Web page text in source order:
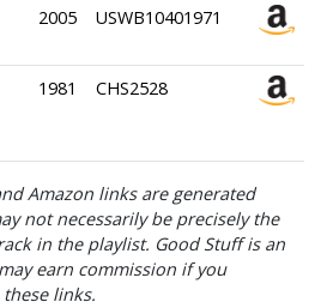
2005 USWB10401971
1981 CHS2528
Amazon links are generated
not necessarily be precisely the
in the playlist. Good Stuff is an
earn commission if you
links.